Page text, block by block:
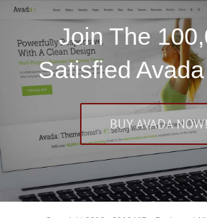
Join The
Satisfied
BUY AVADA NOW!